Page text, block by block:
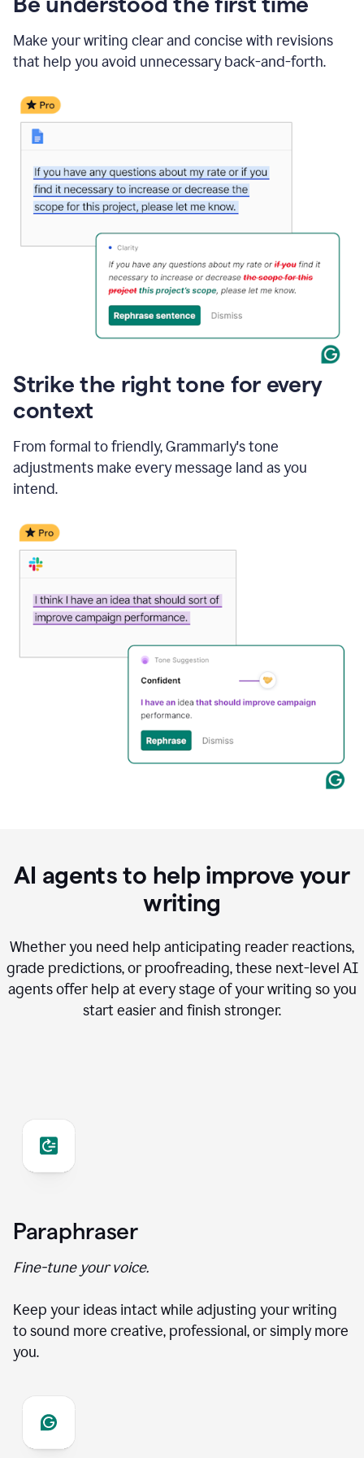
Make your writing clear and concise with revisions
that help you avoid unnecessary back-and-forth.
Strike the right tone for every
context
From formal to friendly, Grammarly's tone
adjustments make every message land as you
intend.
AI agents to help improve your
writing
Whether you need help anticipating reader reactions,
grade predictions, or proofreading, these next-level AI
agents offer help at every stage of your writing so you
start easier and finish stronger.
Paraphraser
Fine-tune your voice.
Keep your ideas intact while adjusting your writing
to sound more creative, professional, or simply more
you.